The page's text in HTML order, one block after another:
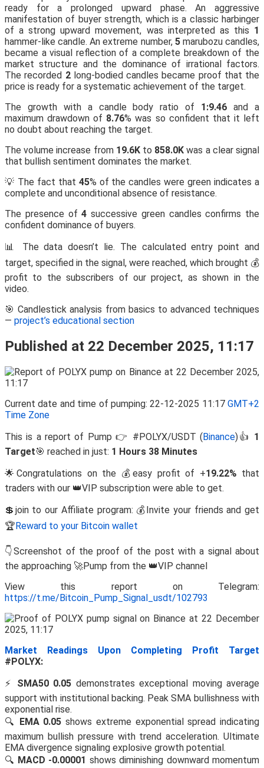
ready for a prolonged upward phase. An aggressive
manifestation of buyer strength, which is a classic harbinger
of a strong upward movement, was interpreted as this 1
hammer-like candle. An extreme number, 5marubozu candles,
became a visual reflection of a complete breakdown of the
market structure and the dominance of irrational factors.
The recorded 2long-bodied candles became proof that the
price is ready for a systematic achievement of the target.
The growth with a candle body ratio of 1:9.46 and a
maximum drawdown of 8.76% was so confident that it left
no doubt about reaching the target.
The volume increase from 19.6Kto 858.0K was a clear signal
that bullish sentiment dominates the market.
💡 The fact that 45% of the candles were green indicates a
complete and unconditional absence of resistance.
The presence of4 successive green candles confirms the
confident dominance of buyers.
📊 The data doesn’t lie. The calculated entry point and
target, specified in the signal, were reached, which brought 💰
profit to the subscribers of our project, as shown in the
video.
🎯 Candlestick analysis from basics to advanced techniques
— project’s educational section
Published at 22 December 2025, 11:17
Current date and time of pumping: 22-12-2025 11:17 GMT+2
Time Zone
This is a report of Pump 👉 #POLYX/USDT (Binance)👍 1
Target🎯 reached in just: 1 Hours 38 Minutes
🌟Congratulations on the 💰easy profit of +19.22% that
traders with our 👑VIP subscription were able to get.
💲join to our Affiliate program: 💰Invite your friends and get
🏆Reward to your Bitcoin wallet
👇Screenshot of the proof of the post with a signal about
the approaching 🚀Pump from the 👑VIP channel
View this report on Telegram:
https://t.me/Bitcoin_Pump_Signal_usdt/102793
Market Readings Upon Completing Profit Target
#POLYX:
⚡ SMA50 0.05 demonstrates exceptional moving average
support with institutional backing. Peak SMA bullishness with
exponential rise.
🔍 EMA 0.05 shows extreme exponential spread indicating
maximum bullish pressure with trend acceleration. Ultimate
EMA divergence signaling explosive growth potential.
🔍 MACD -0.00001 shows diminishing downward momentum